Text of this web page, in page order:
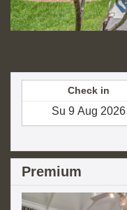
Check in
Premium
Previous